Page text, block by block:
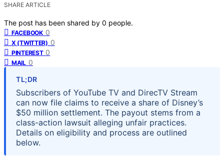
SHARE ARTICLE
The post has been shared by 0 people.
FACEBOOK 0
X (TWITTER) 0
PINTEREST 0
MAIL 0
TL;DR
Subscribers of YouTube TV and DirecTV Stream
can now file claims to receive a share of Disney’s
$50 million settlement. The payout stems from a
class-action lawsuit alleging unfair practices.
Details on eligibility and process are outlined
below.